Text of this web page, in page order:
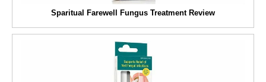
Sparitual Farewell Fungus Treatment Review